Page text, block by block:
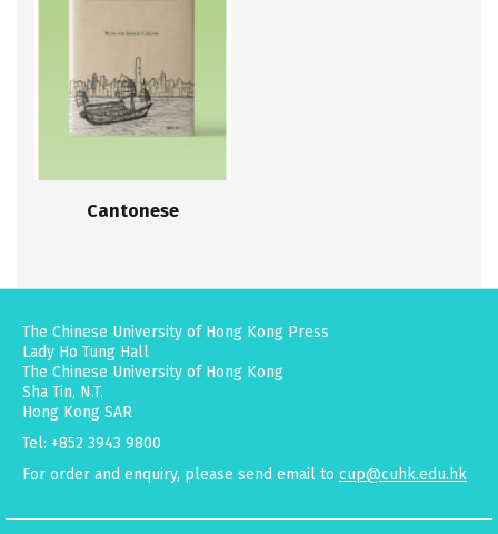
Cantonese
The Chinese University of Hong Kong Press
Lady Ho Tung Hall
The Chinese University of Hong Kong
Sha Tin, N.T.
Hong Kong SAR
Tel: +852 3943 9800
For order and enquiry, please send email to cup@cuhk.edu.hk